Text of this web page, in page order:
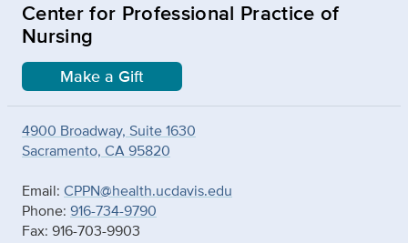
Center for Professional Practice of
Nursing
Make a Gift
4900 Broadway, Suite 1630
Sacramento, CA 95820
Email: CPPN@health.ucdavis.edu
Phone: 916-734-9790
Fax: 916-703-9903